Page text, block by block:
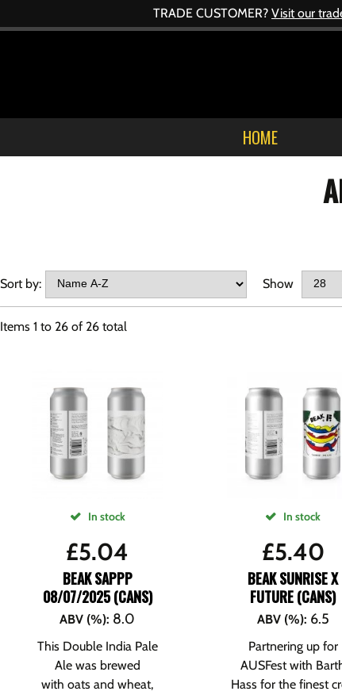
TRADE CUSTOMER? Visit our
HOME
Sort by: Show
Items 1 to 26of 26total
In stock
£5.04
BEAK SAPPP
08/07/2025 (CANS)
ABV (%): 8.0
This Double India Pale
Ale was brewed
with oats and wheat,
In stock
£5.40
BEAK SUNRISE X
FUTURE (CANS)
ABV (%): 6.5
Partnering up for
AUSFest with
Hass for the finest